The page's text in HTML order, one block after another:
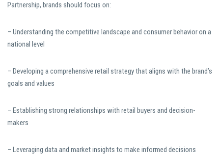
Partnership, brands should focus on:
– Understanding the competitive landscape and consumer behavior on a
national level
– Developing a comprehensive retail strategy that aligns with the brand’s
goals and values
– Establishing strong relationships with retail buyers and decision-
makers
– Leveraging data and market insights to make informed decisions